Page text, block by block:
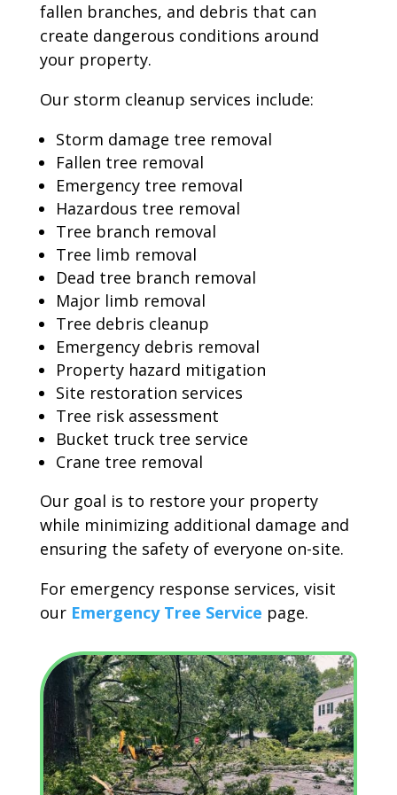
fallen branches, and debris that can
create dangerous conditions around
your property.
Our storm cleanup services include:
Storm damage tree removal
Fallen tree removal
Emergency tree removal
Hazardous tree removal
Tree branch removal
Tree limb removal
Dead tree branch removal
Major limb removal
Tree debris cleanup
Emergency debris removal
Property hazard mitigation
Site restoration services
Tree risk assessment
Bucket truck tree service
Crane tree removal
Our goal is to restore your property
while minimizing additional damage and
ensuring the safety of everyone on-site.
For emergency response services, visit
our Emergency Tree Service page.